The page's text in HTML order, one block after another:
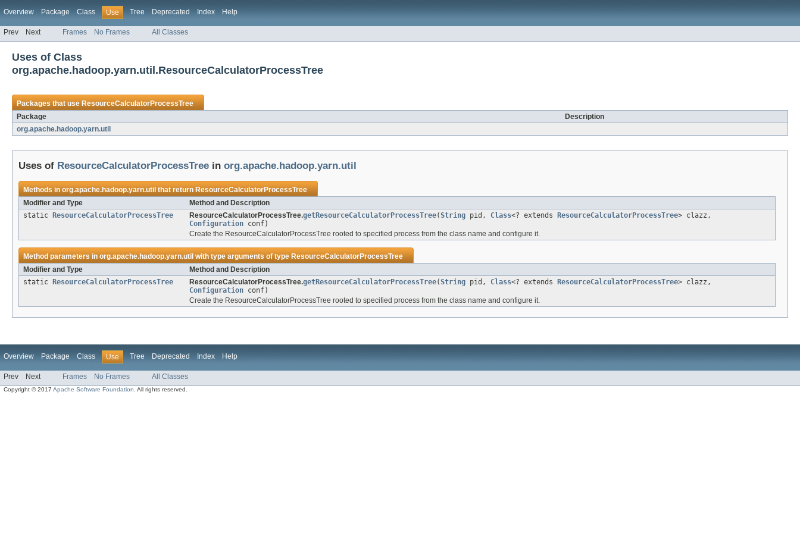
Overview Package Class Use Tree Deprecated Index Help
Prev Next Frames No Frames All Classes
Uses of Class
org.apache.hadoop.yarn.util.ResourceCalculatorProcessTree
Packages that useResourceCalculatorProcessTree
Package
Description
org.apache.hadoop.yarn.util
Uses of ResourceCalculatorProcessTree in org.apache.hadoop.yarn.util
Methods inorg.apache.hadoop.yarn.util that returnResourceCalculatorProcessTree
Modifier and Type
Method and Description
static
ResourceCalculatorProcessTree ResourceCalculatorProcessTree.getResourceCalculatorProcessTree(String pid, Class<? extends ResourceCalculatorProcessTree> clazz,
Configuration conf)
Create the ResourceCalculatorProcessTree rooted to specified process from the class name and configure it.
Method parameters inorg.apache.hadoop.yarn.util with type arguments of typeResourceCalculatorProcessTree
Modifier and Type
Method and Description
static
ResourceCalculatorProcessTree ResourceCalculatorProcessTree.getResourceCalculatorProcessTree(String pid, Class<? extends ResourceCalculatorProcessTree> clazz,
Configuration conf)
Create the ResourceCalculatorProcessTree rooted to specified process from the class name and configure it.
Overview Package Class Use Tree Deprecated Index Help
Prev Next Frames No Frames All Classes
Copyright © 2017Apache Software Foundation . All rights reserved.